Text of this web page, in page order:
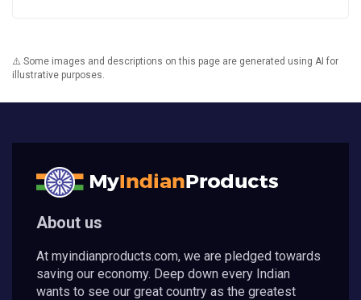
⚠️ Some images and descriptions on this page are generated using AI for
illustrative purposes.
About us
At myindianproducts.com, we are pledged towards
saving our economy. Deep down every Indian
wants to see our great country as the greatest